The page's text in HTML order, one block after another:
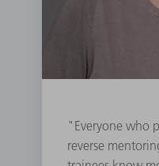
"Everyone who
reverse